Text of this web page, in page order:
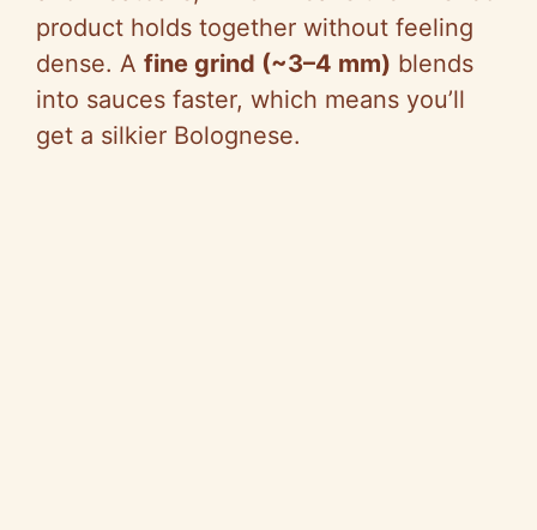
product holds together without feeling
dense. A fine grind (~3–4 mm) blends
into sauces faster, which means you’ll
get a silkier Bolognese.